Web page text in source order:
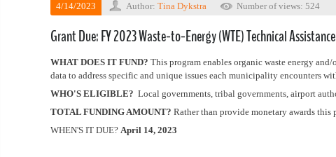
4/14/2023 Author: Tina Dykstra Number of views: 524
Grant Due: FY 2023 Waste-to-Energy (WTE) Technical
WHAT DOES IT FUND? This program enables organic waste energy
data to address specific and unique issues each municipality encounters
WHO'S ELIGIBLE? Local governments, tribal governments, airport
TOTAL FUNDING AMOUNT? Rather than provide monetary awards this
WHEN'S IT DUE? April 14, 2023